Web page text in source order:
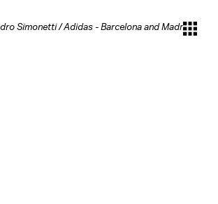
Simonetti/Adidas - Barcelona and Madrid